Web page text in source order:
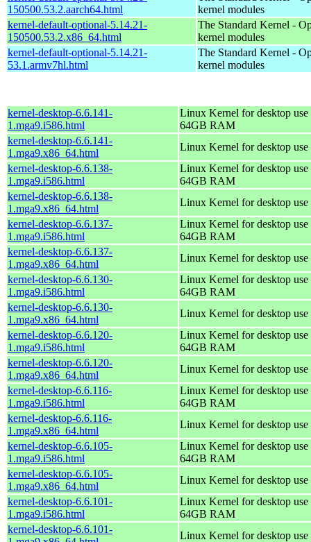
150500.53.2.aarch64.html
kernel modules
kernel-default-optional-5.14.21-
150500.53.2.x86_64.html
The Standard Kernel -
kernel modules
kernel-default-optional-5.14.21-
53.1.armv7hl.html
The Standard Kernel -
kernel modules
kernel-desktop-6.6.141-
1.mga9.i586.html
Linux Kernel for desktop
64GB RAM
kernel-desktop-6.6.141-
1.mga9.x86_64.html
Linux Kernel for desktop
kernel-desktop-6.6.138-
1.mga9.i586.html
Linux Kernel for desktop
64GB RAM
kernel-desktop-6.6.138-
1.mga9.x86_64.html
Linux Kernel for desktop
kernel-desktop-6.6.137-
1.mga9.i586.html
Linux Kernel for desktop
64GB RAM
kernel-desktop-6.6.137-
1.mga9.x86_64.html
Linux Kernel for desktop
kernel-desktop-6.6.130-
1.mga9.i586.html
Linux Kernel for desktop
64GB RAM
kernel-desktop-6.6.130-
1.mga9.x86_64.html
Linux Kernel for desktop
kernel-desktop-6.6.120-
1.mga9.i586.html
Linux Kernel for desktop
64GB RAM
kernel-desktop-6.6.120-
1.mga9.x86_64.html
Linux Kernel for desktop
kernel-desktop-6.6.116-
1.mga9.i586.html
Linux Kernel for desktop
64GB RAM
kernel-desktop-6.6.116-
1.mga9.x86_64.html
Linux Kernel for desktop
kernel-desktop-6.6.105-
1.mga9.i586.html
Linux Kernel for desktop
64GB RAM
kernel-desktop-6.6.105-
1.mga9.x86_64.html
Linux Kernel for desktop
kernel-desktop-6.6.101-
1.mga9.i586.html
Linux Kernel for desktop
64GB RAM
kernel-desktop-6.6.101-
Linux Kernel for desktop